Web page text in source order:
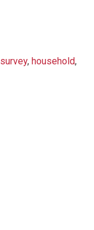
survey, household,